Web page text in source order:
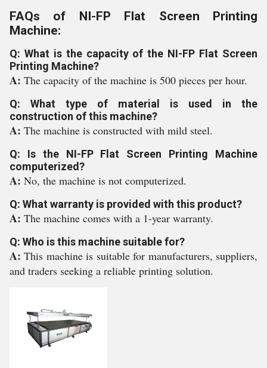
FAQs of NI-FP Flat Screen Printing
Machine:
Q: What is the capacity of the NI-FP Flat Screen
Printing Machine?
A: The capacity of the machine is 500 pieces per hour.
Q: What type of material is used in the
construction of this machine?
A: The machine is constructed with mild steel.
Q: Is the NI-FP Flat Screen Printing Machine
computerized?
A: No, the machine is not computerized.
Q: What warranty is provided with this product?
A: The machine comes with a 1-year warranty.
Q: Who is this machine suitable for?
A:This machine is suitable for manufacturers, suppliers,
and traders seeking a reliable printing solution.